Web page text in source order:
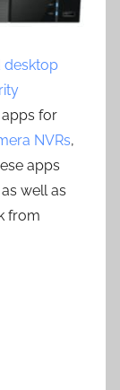
desktop
apps for
NVRs,
apps
well as
from